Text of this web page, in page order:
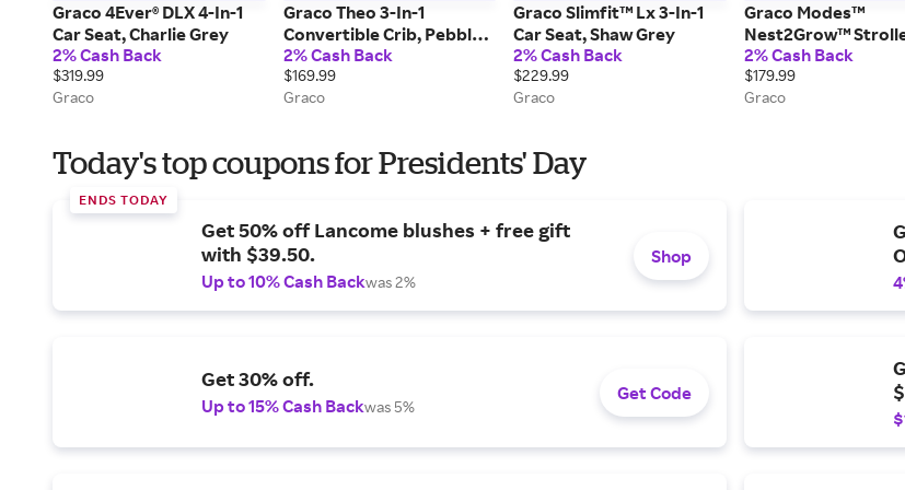
Graco 4Ever® DLX 4-In-1
Car Seat, Charlie Grey
2% Cash Back
$319.99
Graco
Graco Theo 3-In-1
Convertible Crib, Pebble
Grey
2% Cash Back
$169.99
Graco
Graco Slimfit™ Lx 3-In-1
Car Seat, Shaw Grey
2% Cash Back
$229.99
Graco
Graco Modes™
Nest2Grow™
Second Seat, Maison
Black
2% Cash Back
$179.99
Graco
Today's top coupons for Presidents' Day
ENDS TODAY
Get 50% off Lancome blushes + free gift
with $39.50.
Up to 10% Cash Backwas 2%
Shop
Get 30% off.
Up to 15% Cash Backwas 5%
Get Code